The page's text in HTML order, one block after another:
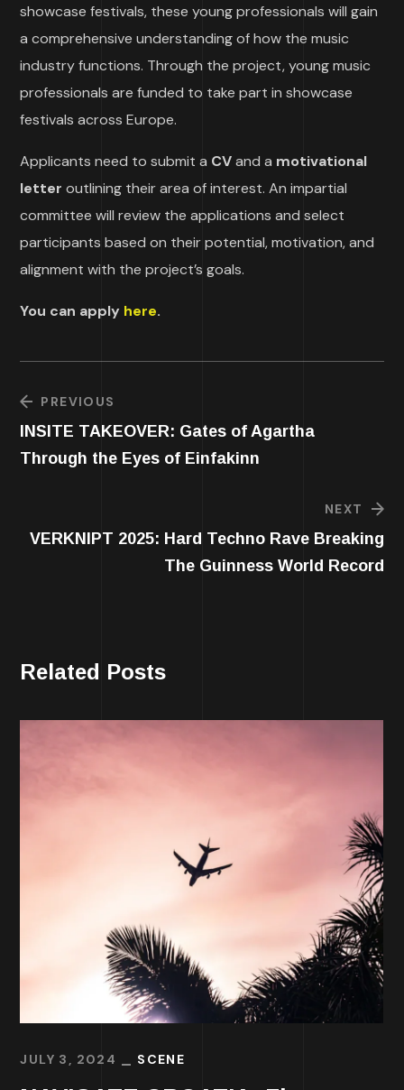
showcase festivals, these young professionals will gain
a comprehensive understanding of how the music
industry functions. Through the project, young music
professionals are funded to take part in showcase
festivals across Europe.
Applicants need to submit a CVand a motivational
letter outlining their area of interest. An impartial
committee will review the applications and select
participants based on their potential, motivation, and
alignment with the project’s goals.
You can apply here.
PREVIOUS
INSITE TAKEOVER: Gates of Agartha
Through the Eyes of Einfakinn
NEXT
VERKNIPT 2025: Hard Techno Rave Breaking
The Guinness World Record
Related Posts
JULY 3, 2024 SCENE